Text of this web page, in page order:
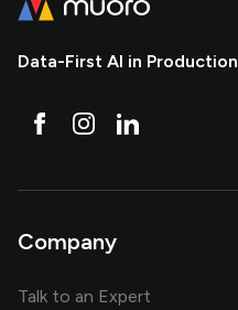
Data-First AI in Production
Company
Talk to an Expert